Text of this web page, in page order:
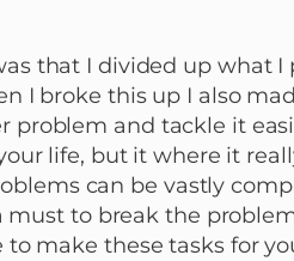
that I divided up what I
I broke this up I also
and tackle it
life, but it where it
can be vastly
must to break the
make these tasks for